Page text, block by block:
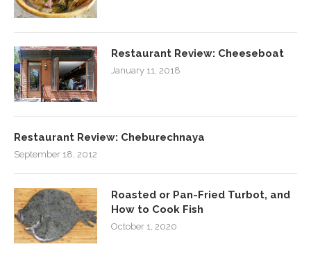
Restaurant Review: Cheeseboat
January 11, 2018
Restaurant Review: Cheburechnaya
September 18, 2012
Roasted or Pan-Fried Turbot, and
How to Cook Fish
October 1, 2020